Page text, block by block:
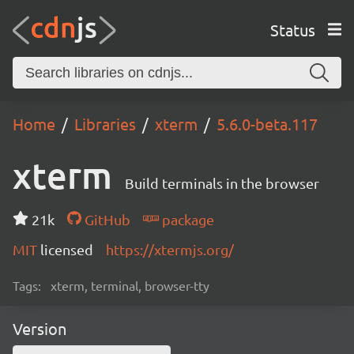
Status
Home Libraries xterm 5.6.0-beta.117
xterm Build terminals in the browser
21k GitHub
package
MIT licensed https://xtermjs.org/
Tags: xterm, terminal, browser-tty
Version